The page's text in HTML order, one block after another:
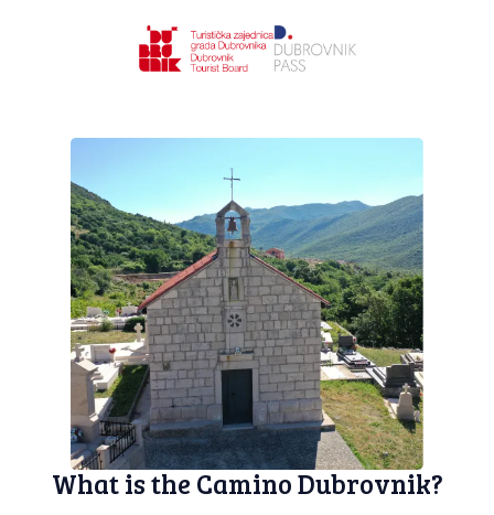
What is the Camino Dubrovnik?